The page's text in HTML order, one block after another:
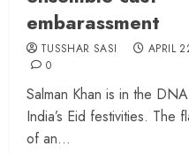
embarassment
TUSSHAR SASI
APRIL
0
Salman Khan is in the
India’s Eid festivities. The
of an...